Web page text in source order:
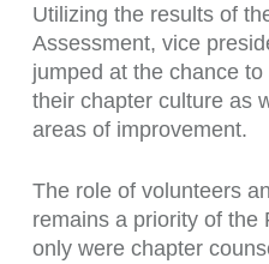
Utilizing the results of
Assessment, vice
jumped at the chance
their chapter culture as
areas of improvement.
The role of volunteers
remains a priority of the
only were chapter